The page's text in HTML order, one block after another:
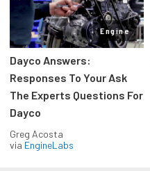
Engine
Dayco Answers:
Responses To Your Ask
The Experts Questions For
Dayco
Greg Acosta
via EngineLabs